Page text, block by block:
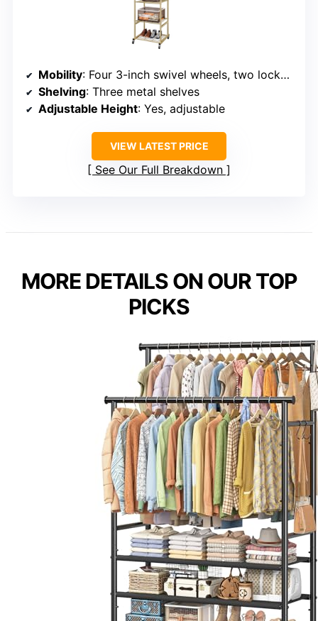
Mobility: Four 3-inch swivel wheels, two lockable
Shelving: Three metal shelves
Adjustable Height: Yes, adjustable
VIEW LATEST PRICE
See Our Full Breakdown
MORE DETAILS ON OUR TOP
PICKS